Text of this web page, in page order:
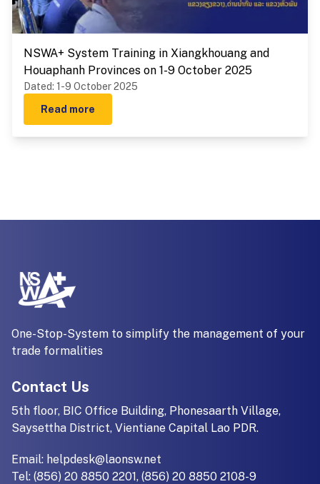
NSWA+ System Training in Xiangkhouang and
Houaphanh Provinces on 1-9 October 2025
Dated: 1-9 October 2025
Read more
One-Stop-System to simplify the management of your
trade formalities
Contact Us
5th floor, BIC Office Building, Phonesaarth Village,
Saysettha District, Vientiane Capital Lao PDR.
Email: helpdesk@laonsw.net
Tel: (856) 20 8850 2201, (856) 20 8850 2108-9